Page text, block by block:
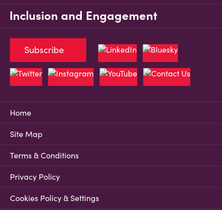
Inclusion and Engagement
Home
Site Map
Terms & Conditions
Privacy Policy
Cookies Policy & Settings
Subscribe